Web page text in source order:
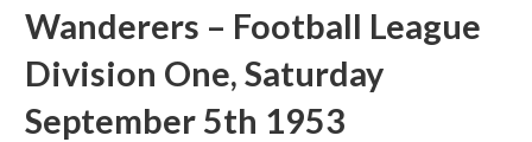
Wanderers – Football League
Division One, Saturday
September 5th 1953